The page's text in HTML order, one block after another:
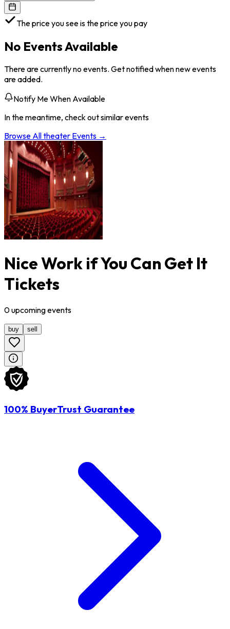
The price you see is the price you pay
No Events Available
There are currently no events. Get notified when new events
are added.
Notify Me When Available
In the meantime, check out similar events
Browse Alltheater Events →
Nice Work if You Can Get It
Tickets
0upcomingevents
buy sell
100% BuyerTrust Guarantee